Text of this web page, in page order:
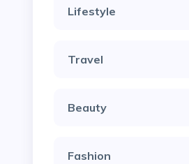
Lifestyle
Travel
Beauty
Fashion